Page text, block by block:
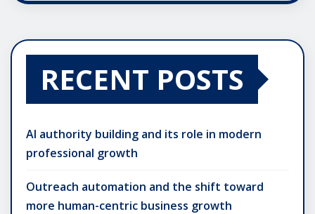
RECENT POSTS
AI authority building and its role in modern
professional growth
Outreach automation and the shift toward
more human-centric business growth